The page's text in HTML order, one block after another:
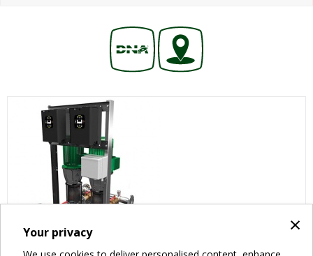
×
Your privacy